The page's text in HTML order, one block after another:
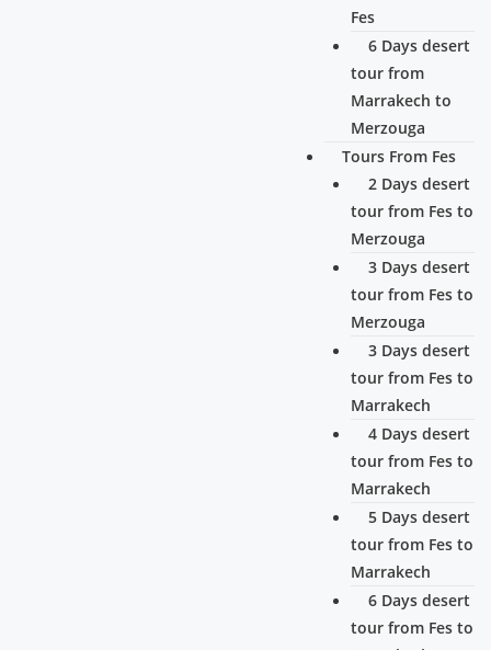
Fes
6 Days desert
tour from
Marrakech to
Merzouga
Tours From Fes
2 Days desert
tour from Fes to
Merzouga
3 Days desert
tour from Fes to
Merzouga
3 Days desert
tour from Fes to
Marrakech
4 Days desert
tour from Fes to
Marrakech
5 Days desert
tour from Fes to
Marrakech
6 Days desert
tour from Fes to